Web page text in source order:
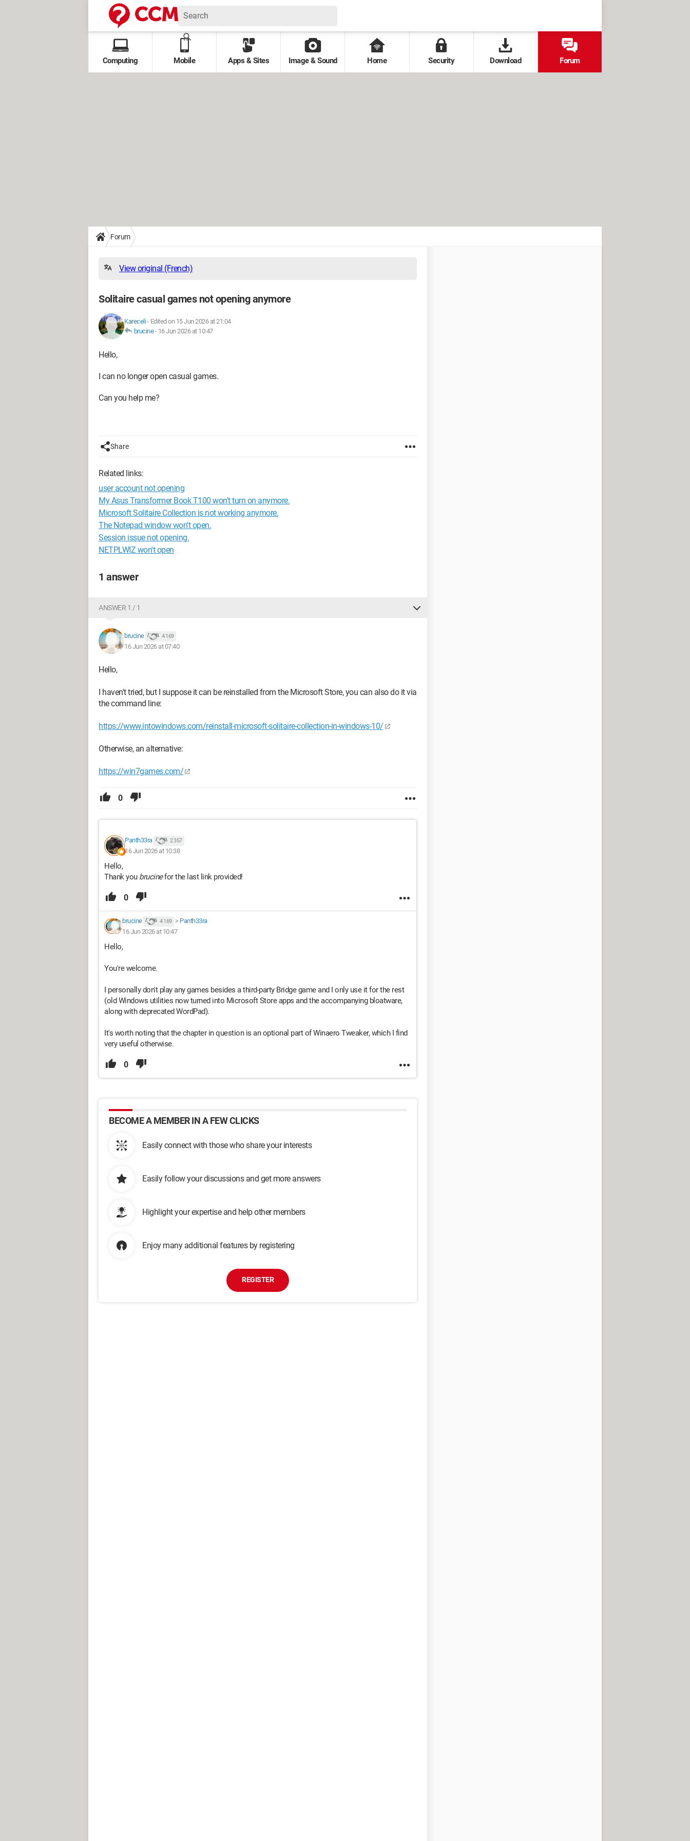
Computing Mobile Apps & Sites Image & Sound Home Security Download Forum
Forum
View original (French)
Solitaire casual games not opening anymore
Kareceli- Edited on 15 Jun 2026 at 21:04
brucine- 16 Jun 2026 at 10:47
Hello,
I can no longer open casual games.
Can you help me?
Share
Related links:
user account not opening
My Asus Transformer Book T100 won't turn on anymore.
Microsoft Solitaire Collection is not working anymore.
The Notepad window won’t open.
Session issue not opening.
NETPLWIZ won't open
1 answer
ANSWER 1 / 1
brucine 4 169
16 Jun 2026 at 07:40
Hello,
I haven't tried, but I suppose it can be reinstalled from the Microsoft Store, you can also do it via
the command line:
https://www.intowindows.com/reinstall-microsoft-solitaire-collection-in-windows-10/
Otherwise, an alternative:
https://win7games.com/
0
Panth33ra 2 357
16 Jun 2026 at 10:38
Hello,
Thank you brucinefor the last link provided!
0
brucine 4 169 > Panth33ra
16 Jun 2026 at 10:47
Hello,
You're welcome.
I personally don't play any games besides a third-party Bridge game and I only use it for the rest
(old Windows utilities now turned into Microsoft Store apps and the accompanying bloatware,
along with deprecated WordPad).
It's worth noting that the chapter in question is an optional part of Winaero Tweaker, which I find
very useful otherwise.
0
BECOME A MEMBER IN A FEW CLICKS
Easily connect with those who share your interests
Easily follow your discussions and get more answers
Highlight your expertise and help other members
Enjoy many additional features by registering
REGISTER